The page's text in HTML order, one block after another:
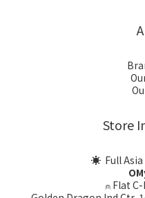
Store
☀ Full Asia
⍝ Flat